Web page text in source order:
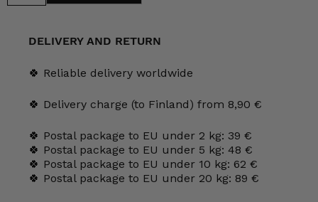
DELIVERY AND RETURN
🍀 Reliable delivery worldwide
🍀 Delivery charge (to Finland) from 8,90 €
🍀 Postal package to EU under 2 kg: 39 €
🍀 Postal package to EU under 5 kg: 48 €
🍀 Postal package to EU under 10 kg: 62 €
🍀 Postal package to EU under 20 kg: 89 €